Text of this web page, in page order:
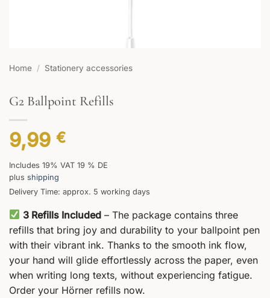
Home / Stationery accessories
G2 Ballpoint Refills
9,99 €
Includes 19% VAT 19 % DE
plus shipping
Delivery Time: approx. 5 working days
3 Refills Included – The package contains three
refills that bring joy and durability to your ballpoint pen
with their vibrant ink. Thanks to the smooth ink flow,
your hand will glide effortlessly across the paper, even
when writing long texts, without experiencing fatigue.
Order your Hörner refills now.